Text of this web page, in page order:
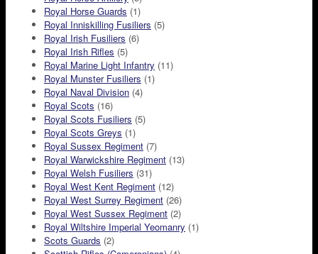
Royal Horse Guards (1)
Royal Inniskilling Fusiliers (5)
Royal Irish Fusiliers (6)
Royal Irish Rifles (5)
Royal Marine Light Infantry (11)
Royal Munster Fusiliers (1)
Royal Naval Division (4)
Royal Scots (16)
Royal Scots Fusiliers (5)
Royal Scots Greys (1)
Royal Sussex Regiment (7)
Royal Warwickshire Regiment (13)
Royal Welsh Fusiliers (31)
Royal West Kent Regiment (12)
Royal West Surrey Regiment (26)
Royal West Sussex Regiment (2)
Royal Wiltshire Imperial Yeomanry (1)
Scots Guards (2)